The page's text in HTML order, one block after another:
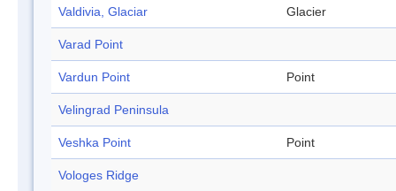
Valdivia, Glaciar Glacier
Varad Point
Vardun Point Point
Velingrad Peninsula
Veshka Point Point
Vologes Ridge